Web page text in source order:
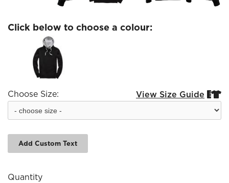
Click below to choose a colour:
Choose Size: View Size Guide 
Add Custom Text
Quantity